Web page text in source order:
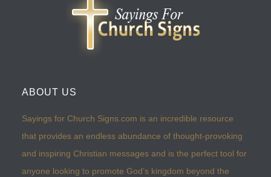
ABOUT US
Sayings for Church Signs.com is an incredible resource
that provides an endless abundance of thought-provoking
and inspiring Christian messages and is the perfect tool for
anyone looking to promote God’s kingdom beyond the